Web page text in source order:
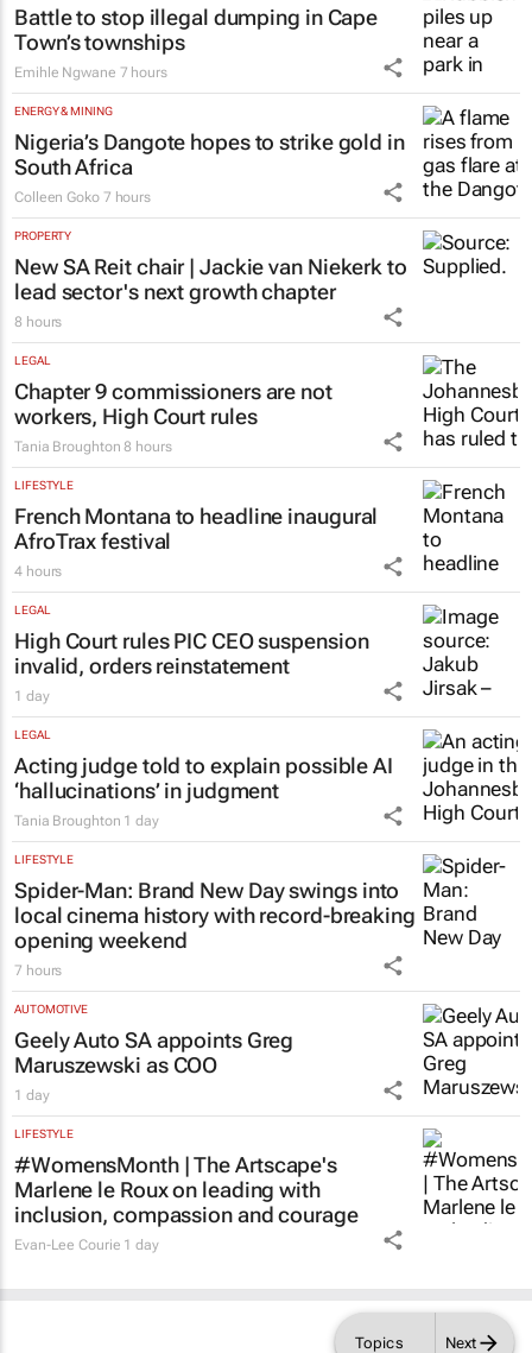
Topics Next
Battle to stop illegal dumping in Cape
Town’s townships
Emihle Ngwane 7 hours
ENERGY & MINING
Nigeria’s Dangote hopes to strike gold in
South Africa
Colleen Goko 7 hours
PROPERTY
New SA Reit chair | Jackie van Niekerk to
lead sector's next growth chapter
8 hours
LEGAL
Chapter 9 commissioners are not
workers, High Court rules
Tania Broughton 8 hours
LIFESTYLE
French Montana to headline inaugural
AfroTrax festival
4 hours
LEGAL
High Court rules PIC CEO suspension
invalid, orders reinstatement
1 day
LEGAL
Acting judge told to explain possible AI
‘hallucinations’ in judgment
Tania Broughton 1 day
LIFESTYLE
Spider-Man: Brand New Dayswings into
local cinema history with record-breaking
opening weekend
7 hours
AUTOMOTIVE
Geely Auto SA appoints Greg
Maruszewski as COO
1 day
LIFESTYLE
#WomensMonth | The Artscape's
Marlene le Roux on leading with
inclusion, compassion and courage
Evan-Lee Courie 1 day